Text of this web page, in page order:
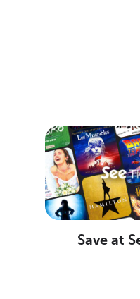
Save at